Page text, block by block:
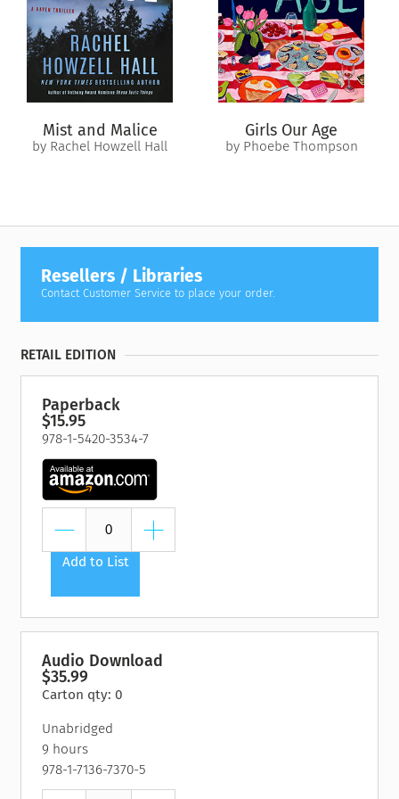
When only two of the four hikers make it down from the
mountain, the police press them for their story—but soon
become suspicious when their accounts just don’t add up.
What really happened up on that ridge? Who are the
Mist and Malice
by Rachel Howzell Hall
Girls Our Age
by Phoebe Thompson
Resellers / Libraries
Contact Customer Service to place your order.
RETAIL EDITION
Paperback
$15.95
978-1-5420-3534-7
Add to List
Audio Download
$35.99
Carton qty: 0
Unabridged
9 hours
978-1-7136-7370-5